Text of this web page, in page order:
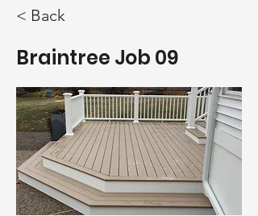
< Back
Braintree Job 09